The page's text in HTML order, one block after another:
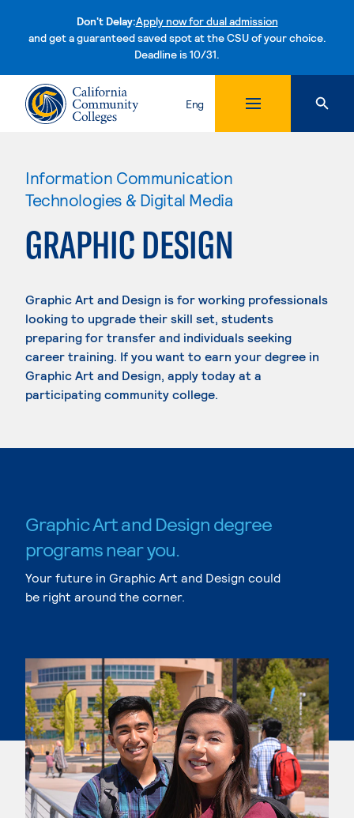
Don't Delay:Apply now for dual admission
and get a guaranteed saved spot at the CSU of your choice.
Deadline is 10/31.Skip to content
Eng
Information Communication
Technologies & Digital Media
GRAPHIC DESIGN
Graphic Art and Design is for working professionals
looking to upgrade their skill set, students
preparing for transfer and individuals seeking
career training. If you want to earn your degree in
Graphic Art and Design, apply today at a
participating community college.
Graphic Art and Design degree
programs near you.
Your future in Graphic Art and Design could
be right around the corner.